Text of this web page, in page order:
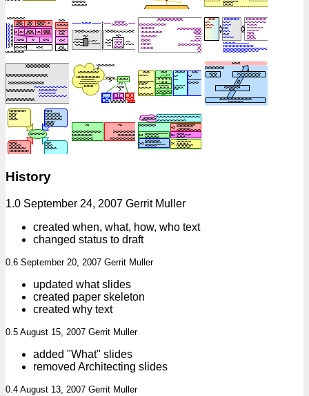
History
1.0 September 24, 2007 Gerrit Muller
created when, what, how, who text
changed status to draft
0.6 September 20, 2007 Gerrit Muller
updated what slides
created paper skeleton
created why text
0.5 August 15, 2007 Gerrit Muller
added "What" slides
removed Architecting slides
0.4 August 13, 2007 Gerrit Muller